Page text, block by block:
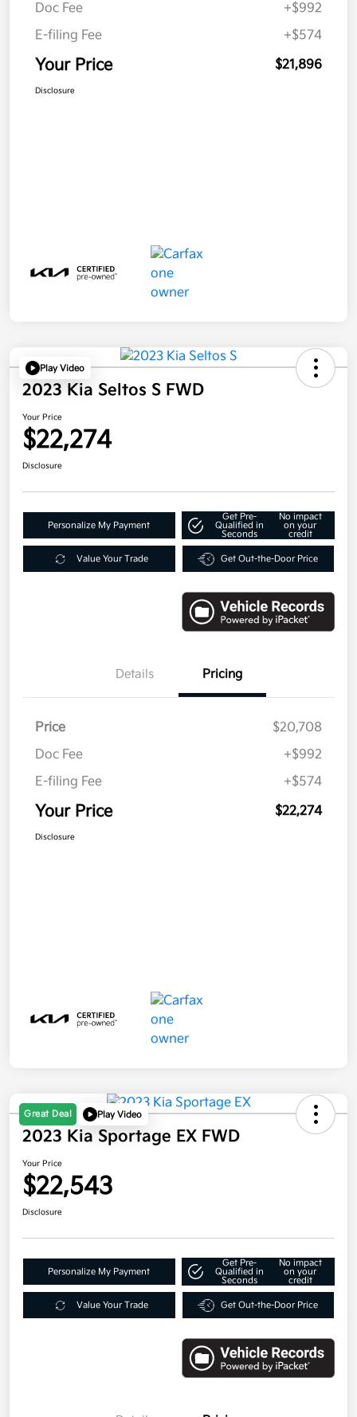
Doc Fee
+$992
E-filing Fee
+$574
Your Price $21,896
Disclosure
Play Video
2023 Kia Seltos S FWD
Your Price
$22,274
Disclosure
Personalize My Payment
Get Pre-
Qualified in
Seconds
No impact
on your
credit
Value Your Trade Get Out-the-Door Price
Details Pricing
Price
$20,708
Doc Fee
+$992
E-filing Fee
+$574
Your Price $22,274
Disclosure
Great Deal Play Video
2023 Kia Sportage EX FWD
Your Price
$22,543
Disclosure
Personalize My Payment
Get Pre-
Qualified in
Seconds
No impact
on your
credit
Value Your Trade Get Out-the-Door Price